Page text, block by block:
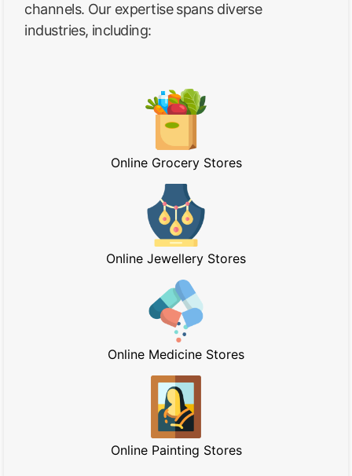
channels. Our expertise spans diverse
industries, including:
Online Grocery Stores
Online Jewellery Stores
Online Medicine Stores
Online Painting Stores